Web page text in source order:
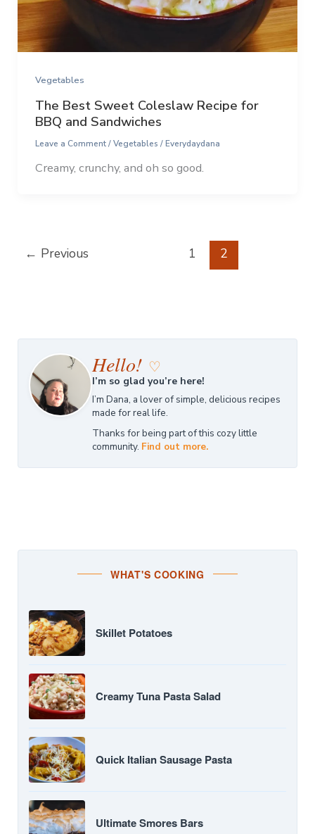
Vegetables
The Best Sweet Coleslaw Recipe for
BBQ and Sandwiches
Leave a Comment/Vegetables /Everydaydana
Creamy, crunchy, and oh so good.
← Previous 1 2
Hello! ♡
I’m so glad you’re here!
I’m Dana, a lover of simple, delicious recipes
made for real life.
Thanks for being part of this cozy little
community. Find out more.
WHAT'S COOKING
Skillet Potatoes
Creamy Tuna Pasta Salad
Quick Italian Sausage Pasta
Ultimate Smores Bars